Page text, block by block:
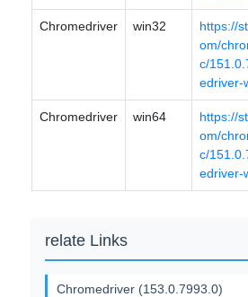
Chromedriver win32
https://
om/
c/
edriver-
Chromedriver win64
https://
om/
c/
edriver-
relate Links
Chromedriver (153.0.7993.0)